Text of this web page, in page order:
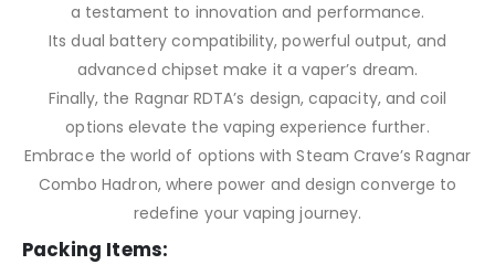
a testament to innovation and performance.
Its dual battery compatibility, powerful output, and
advanced chipset make it a vaper’s dream.
Finally, the Ragnar RDTA’s design, capacity, and coil
options elevate the vaping experience further.
Embrace the world of options with Steam Crave’s Ragnar
Combo Hadron, where power and design converge to
redefine your vaping journey.
Packing Items: